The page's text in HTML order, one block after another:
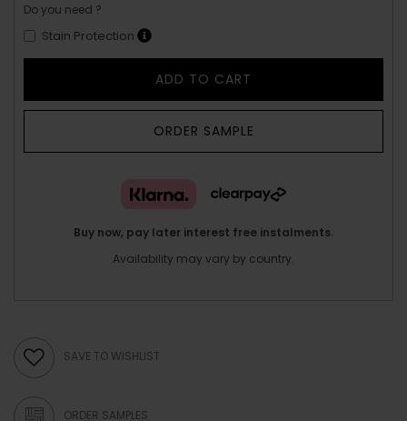
Do you need ?
Stain Protection
ADD TO CART
ORDER SAMPLE
Buy now, pay later interest free instalments.
Availability may vary by country.
SAVE TO WISHLIST
ORDER SAMPLES